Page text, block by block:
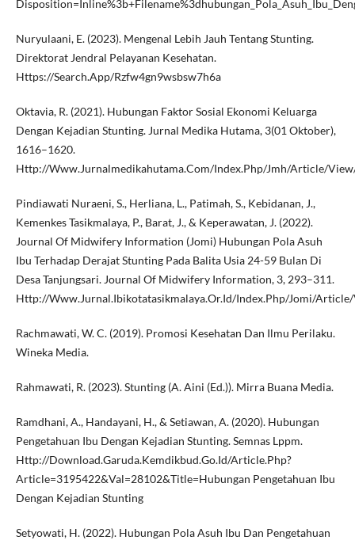
Nuryulaani, E. (2023). Mengenal Lebih Jauh Tentang Stunting.
Direktorat Jendral Pelayanan Kesehatan.
Https://Search.App/Rzfw4gn9wsbsw7h6a
Oktavia, R. (2021). Hubungan Faktor Sosial Ekonomi Keluarga
Dengan Kejadian Stunting. Jurnal Medika Hutama, 3(01 Oktober),
1616–1620.
Http://Www.Jurnalmedikahutama.Com/Index.Php/Jmh/Article/
Pindiawati Nuraeni, S., Herliana, L., Patimah, S., Kebidanan, J.,
Kemenkes Tasikmalaya, P., Barat, J., & Keperawatan, J. (2022).
Journal Of Midwifery Information (Jomi) Hubungan Pola Asuh
Ibu Terhadap Derajat Stunting Pada Balita Usia 24-59 Bulan Di
Desa Tanjungsari. Journal Of Midwifery Information, 3, 293–311.
Http://Www.Jurnal.Ibikotatasikmalaya.Or.Id/Index.Php/Jomi/
Rachmawati, W. C. (2019). Promosi Kesehatan Dan Ilmu Perilaku.
Wineka Media.
Rahmawati, R. (2023). Stunting (A. Aini (Ed.)). Mirra Buana Media.
Ramdhani, A., Handayani, H., & Setiawan, A. (2020). Hubungan
Pengetahuan Ibu Dengan Kejadian Stunting. Semnas Lppm.
Http://Download.Garuda.Kemdikbud.Go.Id/Article.Php?
Article=3195422&Val=28102&Title=Hubungan Pengetahuan Ibu
Dengan Kejadian Stunting
Setyowati, H. (2022). Hubungan Pola Asuh Ibu Dan Pengetahuan